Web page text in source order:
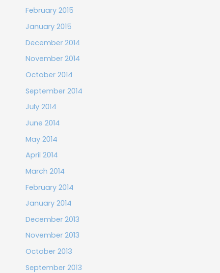
February 2015
January 2015
December 2014
November 2014
October 2014
September 2014
July 2014
June 2014
May 2014
April 2014
March 2014
February 2014
January 2014
December 2013
November 2013
October 2013
September 2013